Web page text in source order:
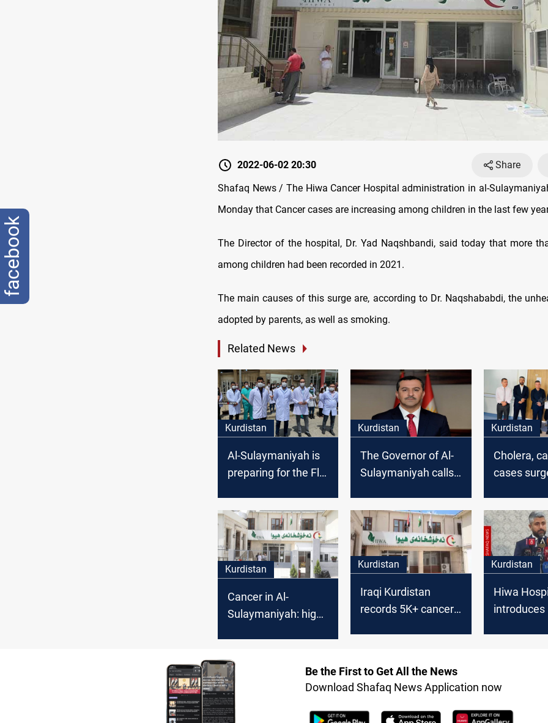
2022-06-02 20:30
Share
Shafaq News / The Hiwa Cancer Hospital administration in al-
Monday that Cancer cases are increasing among children in the last few
The Director of the hospital, Dr. Yad Naqshbandi, said today that more
among children had been recorded in 2021.
The main causes of this surge are, according to Dr. Naqshababdi, the
adopted by parents, as well as smoking.
Related News
Kurdistan
Al-Sulaymaniyah is
preparing for the Flu
Kurdistan
The Governor of Al-
Sulaymaniyah calls
a unified national list
Kurdistan
Cholera,
cases
Kurdistan
Cancer in Al-
Sulaymaniyah: high
number of cases
Kurdistan
Iraqi Kurdistan
records 5K+ cancer-
Kurdistan
Hiwa
introduces
Be the First to Get All the News
Download Shafaq News Application now
facebook